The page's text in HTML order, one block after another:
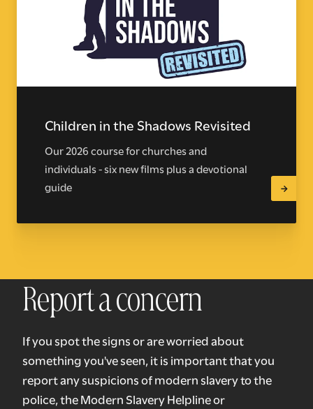
Children in the Shadows Revisited
Our 2026 course for churches and
individuals - six new films plus a devotional
guide
Report a concern
If you spot the signs or are worried about
something you've seen, it is important that you
report any suspicions of modern slavery to the
police, the Modern Slavery Helpline or